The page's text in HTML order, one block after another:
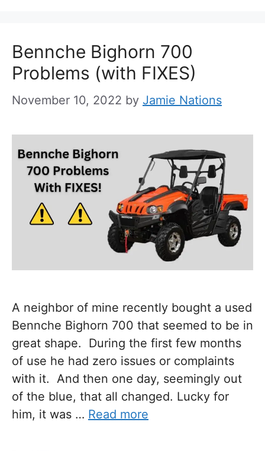
Bennche Bighorn 700
Problems (with FIXES)
November 10, 2022 by Jamie Nations
A neighbor of mine recently bought a used
Bennche Bighorn 700 that seemed to be in
great shape. During the first few months
of use he had zero issues or complaints
with it. And then one day, seemingly out
of the blue, that all changed. Lucky for
him, it was … Read more